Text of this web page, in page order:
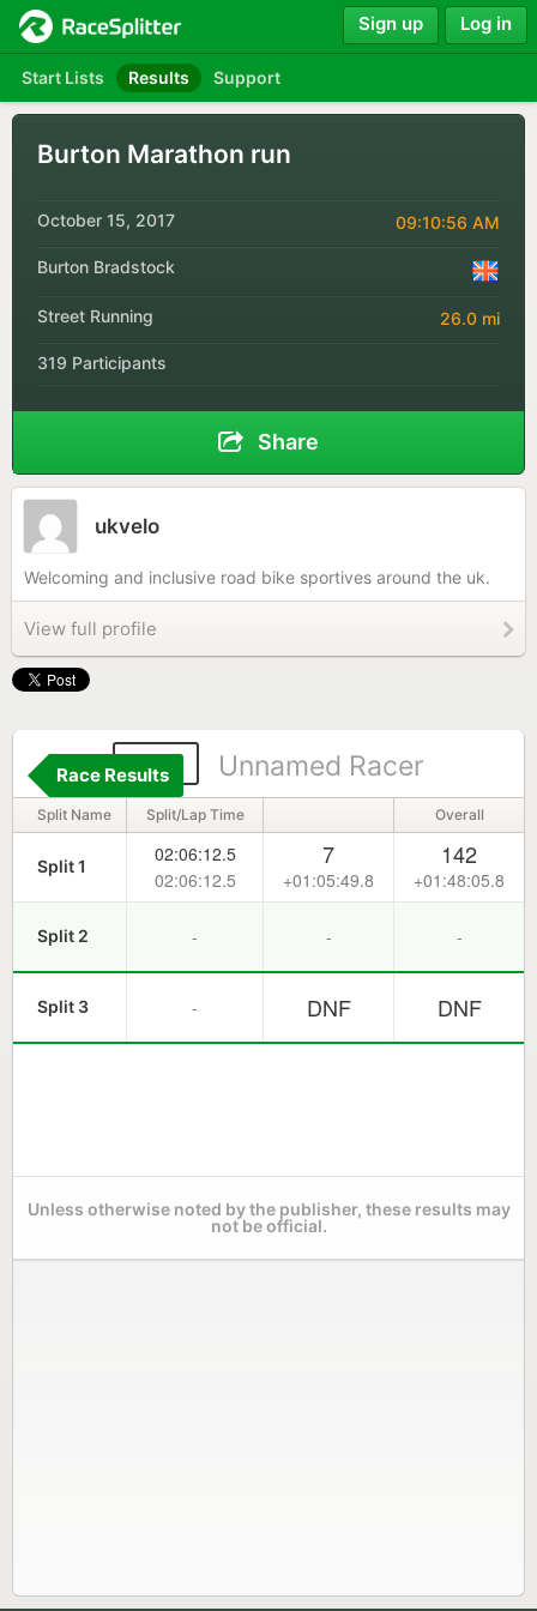
Start Lists Results Support
Sign up Log in
Burton Marathon run
October 15, 2017 09:10:56 AM
Burton Bradstock
Street Running 26.0 mi
319 Participants
Share
ukvelo
Welcoming and inclusive road bike sportives around the uk.
View full profile
319 Unnamed Racer
Race Results
Split Name Split/Lap Time Overall
Split 1
02:06:12.5
02:06:12.5
7
+01:05:49.8
142
+01:48:05.8
Split 2 - - -
Split 3 - DNF DNF
Unless otherwise noted by the publisher, these results may
not be official.